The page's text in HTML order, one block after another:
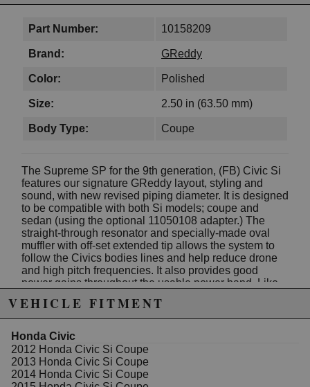
Part Number: 10158209
Brand: GReddy
Color: Polished
Size: 2.50 in (63.50 mm)
Body Type: Coupe
The Supreme SP for the 9th generation, (FB) Civic Si
features our signature GReddy layout, styling and
sound, with new revised piping diameter. It is designed
to be compatible with both Si models; coupe and
sedan (using the optional 11050108 adapter.) The
straight-through resonator and specially-made oval
muffler with off-set extended tip allows the system to
follow the Civics bodies lines and help reduce drone
and high pitch frequencies. It also provides good
power gains throughout the usable power band. Like
welded 304 Stainless-Steel exhaust carries a Limited
Lifetime Warranty.
Features
Piping: 63.5mm (2.5")
Tip: 105mm (4.0 ")
VEHICLE FITMENT
Honda Civic
2012 Honda Civic Si Coupe
2013 Honda Civic Si Coupe
2014 Honda Civic Si Coupe